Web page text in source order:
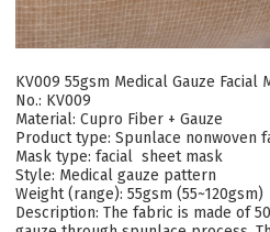
KV009 55gsm Medical Gauze Facial
No.: KV009
Material: Cupro Fiber + Gauze
Product type: Spunlace nonwoven
Mask type: facial sheet mask
Style: Medical gauze pattern
Weight (range): 55gsm (55~120gsm)
Description: The fabric is made of